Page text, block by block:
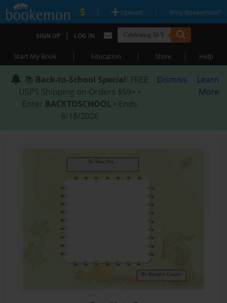
| Upload | Why Bookemon?
SIGN UP | LOG IN
Start My Book | Education | Store | Help
📚 Back-to-School Special: FREE
USPS Shipping on Orders $59+ •
Enter BACKTOSCHOOL • Ends
8/18/2026
Dismiss
Learn
More